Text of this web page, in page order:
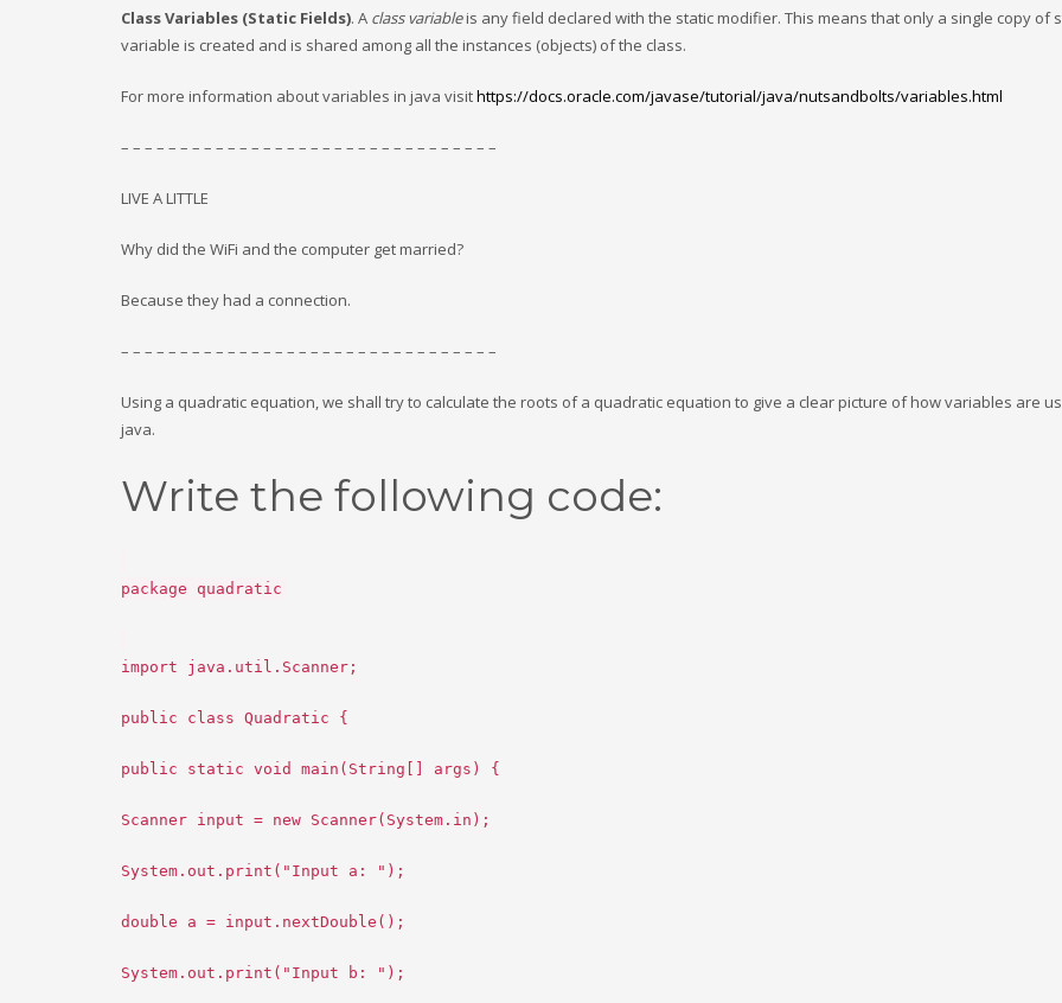
Class Variables (Static Fields). A class variableis any field declared with the static modifier. This means that only a single copy of
variable is created and is shared among all the instances (objects) of the class.
For more information about variables in java visithttps://docs.oracle.com/javase/tutorial/java/nutsandbolts/variables.html
– – – – – – – – – – – – – – – – – – – – – – – – – – – – – – – –
LIVE A LITTLE
Why did the WiFi and the computer get married?
Because they had a connection.
– – – – – – – – – – – – – – – – – – – – – – – – – – – – – – – –
Using a quadratic equation, we shall try to calculate the roots of a quadratic equation to give a clear picture of how variables are
java.
Write the following code:
package quadratic
import java.util.Scanner;
public class Quadratic {
public static void main(String[] args) {
Scanner input = new Scanner(System.in);
System.out.print("Input a: ");
double a = input.nextDouble();
System.out.print("Input b: ");